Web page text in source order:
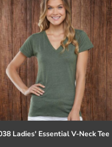
Ladies' Essential V-Neck Tee